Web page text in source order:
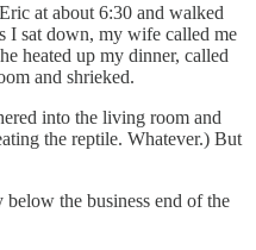
at about 6:30 and walked
I sat down, my wife called me
heated up my dinner, called
and shrieked.
into the living room and
the reptile. Whatever.) But
the business end of the